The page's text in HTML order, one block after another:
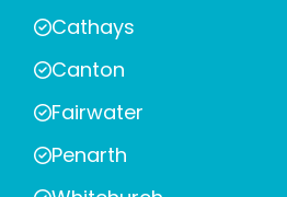
Cathays
Canton
Fairwater
Penarth